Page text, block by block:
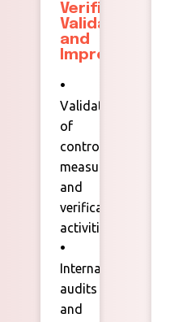
Verification,
Validation,
and
Improvement
•
Validation
of
control
measures
and
verification
activities.
•
Internal
audits
and